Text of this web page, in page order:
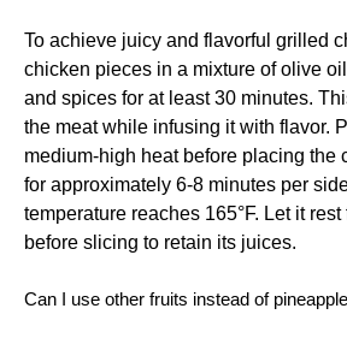
To achieve juicy and flavorful grilled
chicken pieces in a mixture of olive
and spices for at least 30 minutes.
the meat while infusing it with flavor.
medium-high heat before placing the
for approximately 6-8 minutes per
temperature reaches 165°F. Let it
before slicing to retain its juices.
Can I use other fruits instead of